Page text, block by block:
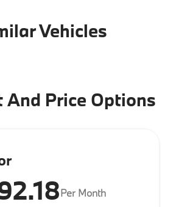
Vehicles
And Price Options
Per Month